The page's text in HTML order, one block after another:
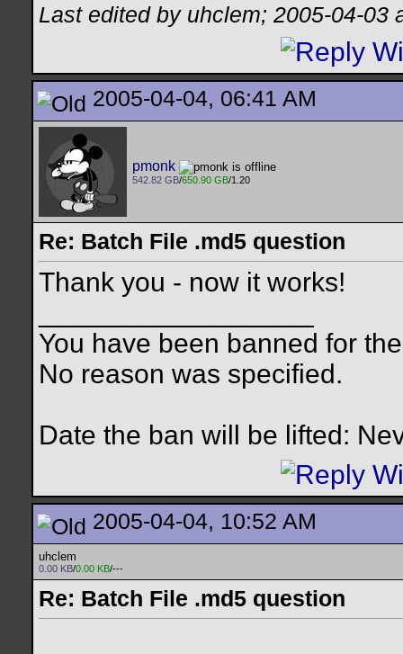
Last edited by uhclem; 2005-04-03
2005-04-04, 06:41 AM
pmonk
542.82 GB/650.90 GB/1.20
Re: Batch File .md5 question
Thank you - now it works!
You have been banned for
No reason was specified.
Date the ban will be lifted:
2005-04-04, 10:52 AM
uhclem
0.00 KB/0.00 KB/---
Re: Batch File .md5 question